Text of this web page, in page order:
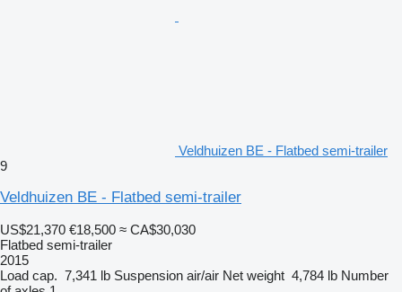
Veldhuizen BE - Flatbed semi-trailer
9
Veldhuizen BE - Flatbed semi-trailer
US$21,370 €18,500 ≈ CA$30,030
Flatbed semi-trailer
2015
Load cap. 7,341 lb Suspension air/air Net weight 4,784 lb Number